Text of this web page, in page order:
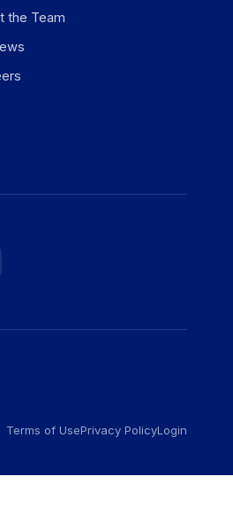
the Team
Terms of UsePrivacy PolicyLogin